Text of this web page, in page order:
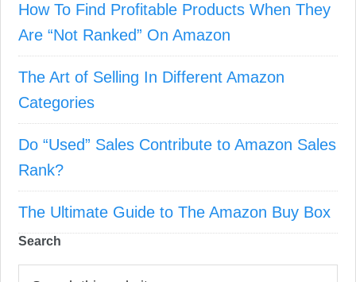
How To Find Profitable Products When They
Are “Not Ranked” On Amazon
The Art of Selling In Different Amazon
Categories
Do “Used” Sales Contribute to Amazon Sales
Rank?
The Ultimate Guide to The Amazon Buy Box
Search